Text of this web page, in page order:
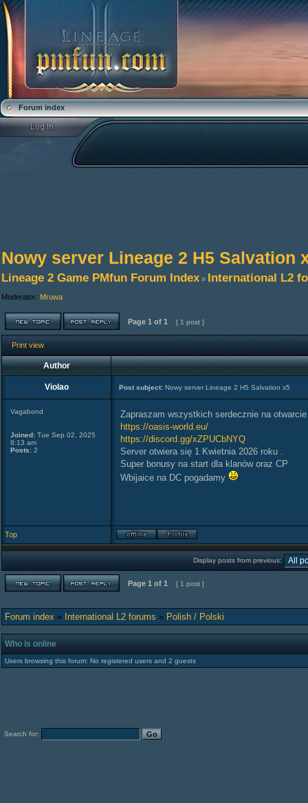
Forum index
Nowy server Lineage 2 H5 Salvation
Lineage 2 Game PMfun Forum Index » International L2
Moderator: Mruwa
Page 1 of 1 [ 1 post ]
Print view
Author
Violao Post subject: Nowy server Lineage 2 H5 Salvation x5
Vagabond
Joined: Tue Sep 02, 2025
8:13 am
Posts: 2
Zapraszam wszystkich serdecznie na
https://oasis-world.eu/
https://discord.gg/xZPUCbNYQ
Server otwiera się 1 Kwietnia 2026 roku .
Super bonusy na start dla klanów oraz CP
Wbijaice na DC pogadamy
Top
Display posts from previous:
Page 1 of 1 [ 1 post ]
Forum index » International L2 forums » Polish / Polski
Who is online
Users browsing this forum: No registered users and 2 guests
Search for: